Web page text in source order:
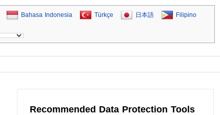
Bahasa Indonesia Türkçe 日本語 Filipino
Recommended Data Protection Tools